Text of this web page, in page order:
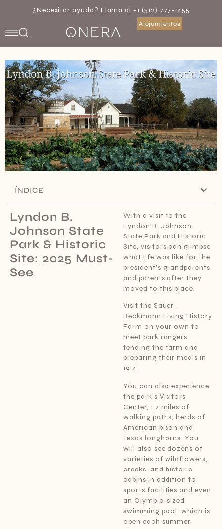
¿Necesitar ayuda? Llama al +1 (512) 777-1455
Alojamientos
Lyndon B.
Johnson State
Park & Historic
Site: 2025 Must-
See
With a visit to the
Lyndon B. Johnson
State Park and Historic
Site, visitors can glimpse
what life was like for the
president’s grandparents
and parents after they
moved to this place.
Visit the Sauer-
Beckmann Living History
Farm on your own to
meet park rangers
tending the farm and
preparing their meals in
1914.
You can also experience
the park’s Visitors
Center, 1.2 miles of
walking paths, herds of
American bison and
Texas longhorns. You
will also see dozens of
varieties of wildflowers,
creeks, and historic
cabins in addition to
sports facilities and even
an Olympic-sized
swimming pool, which is
open each summer.
ÍNDICE